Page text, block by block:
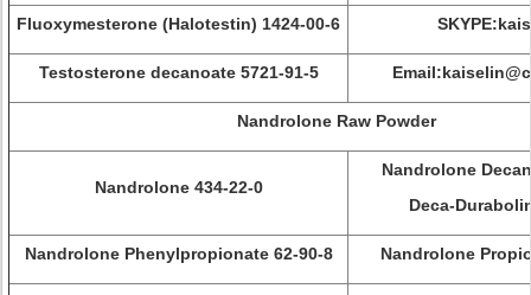
Fluoxymesterone (Halotestin) 1424-00-6
Testosterone decanoate 5721-91-5
Nandrolone Raw Powder
Nandrolone 434-22-0
Nandrolone
Deca-
Nandrolone Phenylpropionate 62-90-8 Nandrolone